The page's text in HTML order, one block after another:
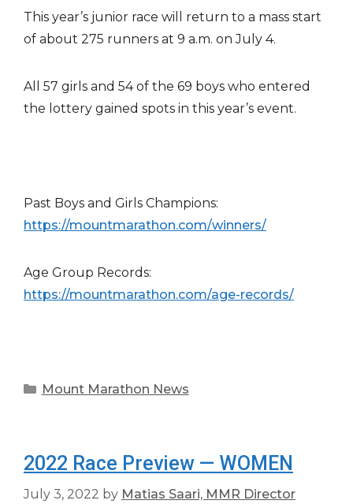
This year’s junior race will return to a mass start
of about 275 runners at 9 a.m. on July 4.
All 57 girls and 54 of the 69 boys who entered
the lottery gained spots in this year’s event.
Past Boys and Girls Champions:
https://mountmarathon.com/winners/
Age Group Records:
https://mountmarathon.com/age-records/
Categories
Mount Marathon News
2022 Race Preview — WOMEN
July 3, 2022 by Matias Saari, MMR Director